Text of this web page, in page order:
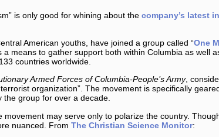
is only good for whining about thecompany’s latest
American youths, have joined a group called “One
means to gather support both within Columbia as
countries worldwide.
Armed Forces of Columbia-People’s Army,
organization”. The movement is specifically
group for over a decade.
may serve only to polarize the country.
nuanced. From The Christian Science Monitor: